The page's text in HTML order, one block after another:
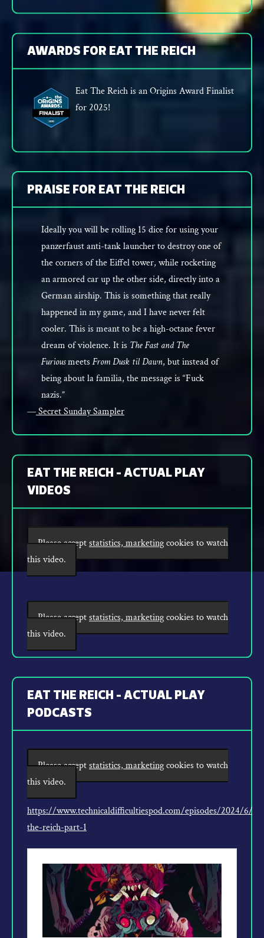
AWARDS FOR EAT THE REICH
Eat The Reich is an Origins Award Finalist
for 2025!
PRAISE FOR EAT THE REICH
Ideally you will be rolling 15 dice for using your
panzerfaust anti-tank launcher to destroy one of
the corners of the Eiffel tower, while rocketing
an armored car up the other side, directly into a
German airship. This is something that really
happened in my game, and I have never felt
cooler. This is meant to be a high-octane fever
dream of violence. It is The Fast and The
Furiousmeets From Dusk til Dawn, but instead of
being about la familia, the message is “Fuck
nazis.”
—Secret Sunday Sampler
EAT THE REICH - ACTUAL PLAY
VIDEOS
Please acceptstatistics, marketingcookies to watch
this video.
Please acceptstatistics, marketingcookies to watch
this video.
EAT THE REICH - ACTUAL PLAY
PODCASTS
Please acceptstatistics, marketingcookies to watch
this video.
https://www.technicaldifficultiespod.com/episodes/2024/6/5/
the-reich-part-1